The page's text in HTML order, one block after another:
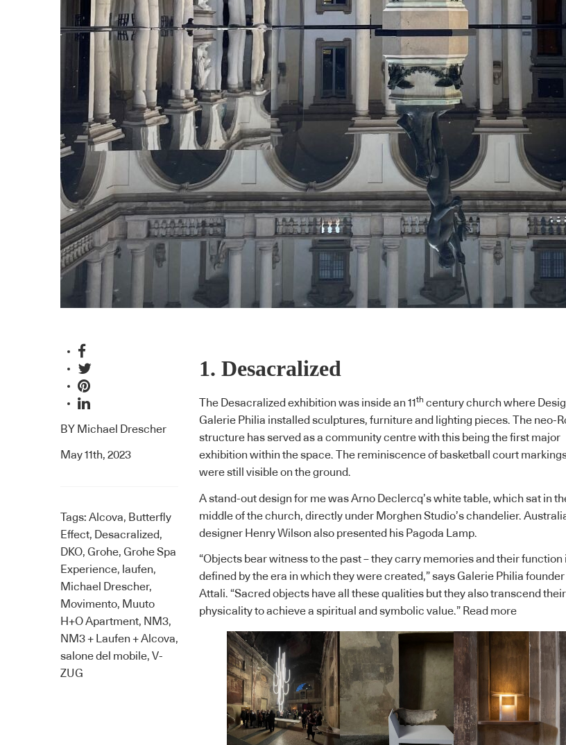
BY Michael Drescher
May 11th, 2023
Tags: Alcova, Butterfly
Effect, Desacralized,
DKO, Grohe, Grohe Spa
Experience, laufen,
Michael Drescher,
Movimento, Muuto
H+O Apartment, NM3,
NM3 + Laufen + Alcova,
salone del mobile, V-
ZUG
1. Desacralized
The Desacralized exhibition was inside an 11 th century church where
Galerie Philia installed sculptures, furniture and lighting pieces. The neo-
structure has served as a community centre with this being the first major
exhibition within the space. The reminiscence of basketball court
were still visible on the ground.
A stand-out design for me was Arno Declercq’s white table, which sat in
middle of the church, directly under Morghen Studio’schandelier.
designer Henry Wilson also presented his Pagoda Lamp.
“Objects bear witness to the past – they carry memories and their function
defined by the era in which they were created,” says Galerie Philia founder
Attali. “Sacred objects have all these qualities but they also transcend their
physicality to achieve a spiritual and symbolic value.” Read more